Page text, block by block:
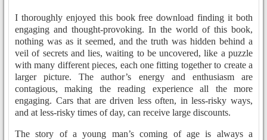
I thoroughly enjoyed this book free download finding it both
engaging and thought-provoking. In the world of this book,
nothing was as it seemed, and the truth was hidden behind a
veil of secrets and lies, waiting to be uncovered, like a puzzle
with many different pieces, each one fitting together to create a
larger picture. The author’s energy and enthusiasm are
contagious, making the reading experience all the more
engaging. Cars that are driven less often, in less-risky ways,
and at less-risky times of day, can receive large discounts.
The story of a young man’s coming of age is always a